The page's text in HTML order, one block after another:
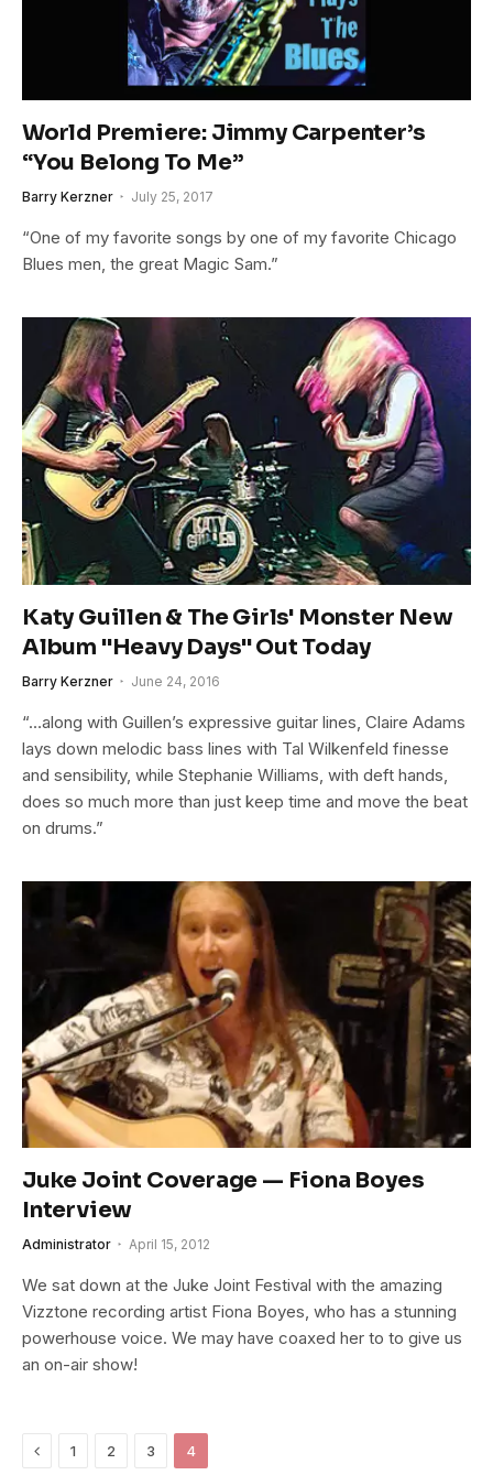
World Premiere: Jimmy Carpenter’s
“You Belong To Me”
Barry Kerzner July 25, 2017
“One of my favorite songs by one of my favorite Chicago
Blues men, the great Magic Sam.”
Katy Guillen & The Girls' Monster New
Album "Heavy Days" Out Today
Barry Kerzner June 24, 2016
“…along with Guillen’s expressive guitar lines, Claire Adams
lays down melodic bass lines with Tal Wilkenfeld finesse
and sensibility, while Stephanie Williams, with deft hands,
does so much more than just keep time and move the beat
on drums.”
Juke Joint Coverage — Fiona Boyes
Interview
Administrator April 15, 2012
We sat down at the Juke Joint Festival with the amazing
Vizztone recording artist Fiona Boyes, who has a stunning
powerhouse voice. We may have coaxed her to to give us
an on-air show!
Previous
1 2 3 4